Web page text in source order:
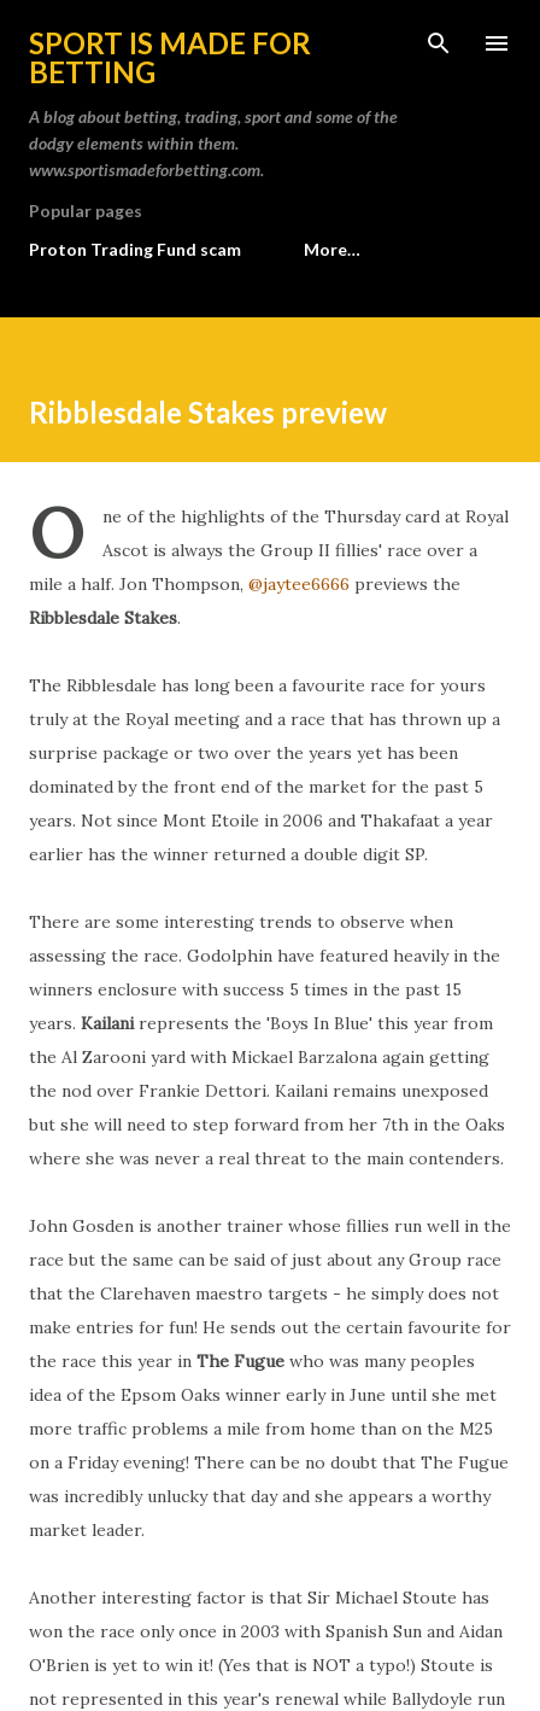
Skip to main content
SPORT IS MADE FOR
BETTING
A blog about betting, trading, sport and some of the
dodgy elements within them.
www.sportismadeforbetting.com.
Popular pages
Proton Trading Fund scam
More…
Ribblesdale Stakes preview
O
ne of the highlights of the Thursday card at Royal
Ascot is always the Group II fillies' race over a
mile a half. Jon Thompson, @jaytee6666 previews the
Ribblesdale Stakes.
The Ribblesdale has long been a favourite race for yours
truly at the Royal meeting and a race that has thrown up a
surprise package or two over the years yet has been
dominated by the front end of the market for the past 5
years. Not since Mont Etoile in 2006 and Thakafaat a year
earlier has the winner returned a double digit SP.
There are some interesting trends to observe when
assessing the race. Godolphin have featured heavily in the
winners enclosure with success 5 times in the past 15
years. Kailanirepresents the 'Boys In Blue' this year from
the Al Zarooni yard with Mickael Barzalona again getting
the nod over Frankie Dettori. Kailani remains unexposed
but she will need to step forward from her 7th in the Oaks
where she was never a real threat to the main contenders.
John Gosden is another trainer whose fillies run well in the
race but the same can be said of just about any Group race
that the Clarehaven maestro targets - he simply does not
make entries for fun! He sends out the certain favourite for
the race this year in The Fugue who was many peoples
idea of the Epsom Oaks winner early in June until she met
more traffic problems a mile from home than on the M25
on a Friday evening! There can be no doubt that The Fugue
was incredibly unlucky that day and she appears a worthy
market leader.
Another interesting factor is that Sir Michael Stoute has
won the race only once in 2003 with Spanish Sun and Aidan
O'Brien is yet to win it! (Yes that is NOT a typo!) Stoute is
not represented in this year's renewal while Ballydoyle run